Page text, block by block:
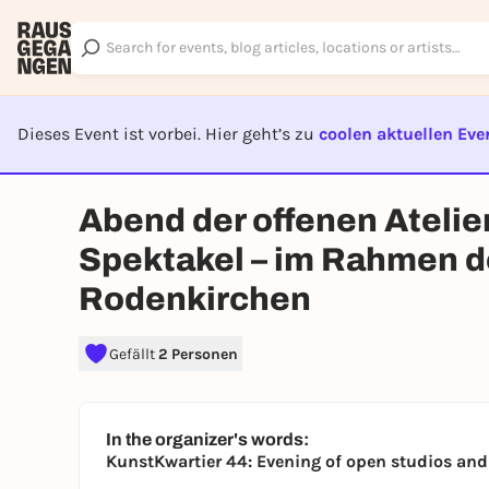
Dieses Event ist vorbei. Hier geht’s zu coolen aktuellen
EVENT
Abend der offenen
Spektakel – im Rahmen
Rodenkirchen
Gefällt2 Personen
In the organizer's words:
KunstKwartier 44: Evening of open studios